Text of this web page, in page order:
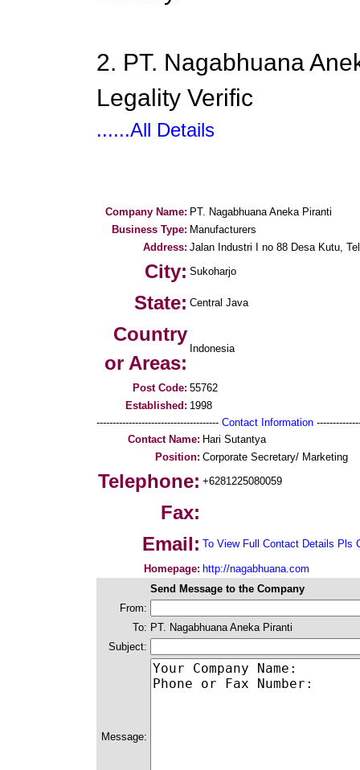
2. PT. Nagabhuana
Legality Verific
......All Details
Company Name: PT. Nagabhuana Aneka Piranti
Business Type: Manufacturers
Address: Jalan Industri I no 88 Desa Kutu,
City: Sukoharjo
State: Central Java
Country
or Areas:
Indonesia
Post Code: 55762
Established: 1998
-------------------------------------- Contact Information
Contact Name: Hari Sutantya
Position: Corporate Secretary/ Marketing
Telephone: +6281225080059
Fax:
Email: To View Full Contact Details Pls
Homepage: http://nagabhuana.com
Send Message to the Company
From:
To: PT. Nagabhuana Aneka Piranti
Subject:
Message: